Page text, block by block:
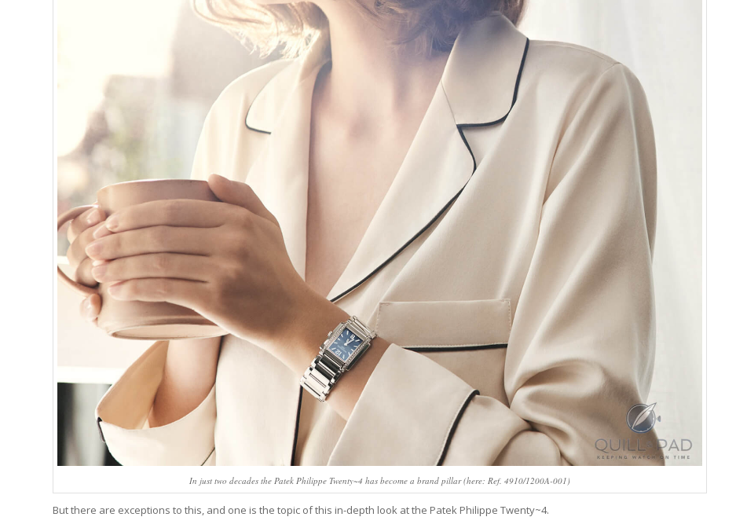
In just two decades the Patek Philippe Twenty~4 has become a brand pillar (here: Ref. 4910/1200A-001)
But there are exceptions to this, and one is the topic of this in-depth look at the Patek Philippe Twenty~4.